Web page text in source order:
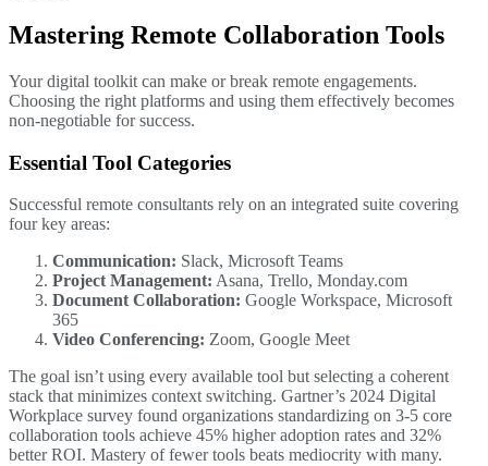
Mastering Remote Collaboration Tools
Your digital toolkit can make or break remote engagements.
Choosing the right platforms and using them effectively becomes
non-negotiable for success.
Essential Tool Categories
Successful remote consultants rely on an integrated suite covering
four key areas:
Communication: Slack, Microsoft Teams
Project Management: Asana, Trello, Monday.com
Document Collaboration: Google Workspace, Microsoft
365
Video Conferencing: Zoom, Google Meet
The goal isn’t using every available tool but selecting a coherent
stack that minimizes context switching. Gartner’s 2024 Digital
Workplace survey found organizations standardizing on 3-5 core
collaboration tools achieve 45% higher adoption rates and 32%
better ROI. Mastery of fewer tools beats mediocrity with many.